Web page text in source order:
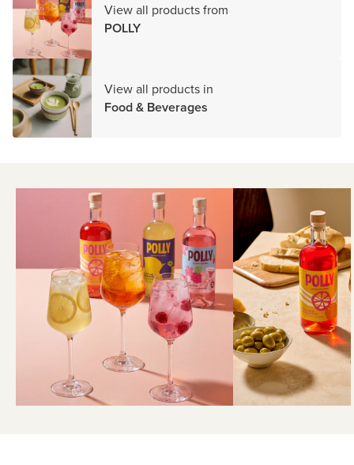
View all products from
POLLY
View all products in
Food & Beverages